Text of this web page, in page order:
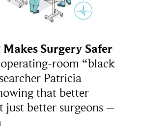
Surgery Safer
room “black
Patricia
that better
just better surgeons –